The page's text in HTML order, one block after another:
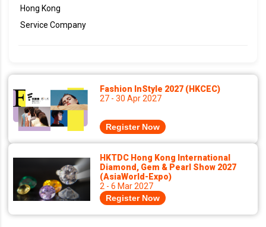
Hong Kong
Service Company
Fashion InStyle 2027 (HKCEC)
27 - 30 Apr 2027
Register Now
HKTDC Hong Kong International
Diamond, Gem & Pearl Show 2027
(AsiaWorld-Expo)
2 - 6 Mar 2027
Register Now